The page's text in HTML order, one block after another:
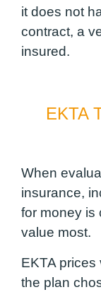
it does not
contract, a
insured.
EKTA
When
insurance,
for money is
value most.
EKTA
the plan